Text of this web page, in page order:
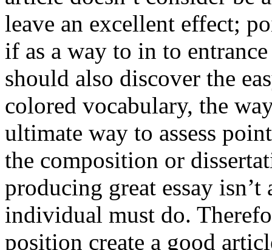
leave an excellent effect;
if as a way to in to
should also discover the
colored vocabulary, the
ultimate way to assess
the composition or
producing great essay
individual must do.
position create a good